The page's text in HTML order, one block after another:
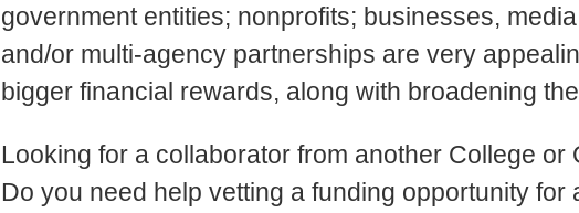
government entities; nonprofits; businesses,
and/or multi-agency partnerships are very
bigger financial rewards, along with broadening
Looking for a collaborator from another College or
Do you need help vetting a funding opportunity